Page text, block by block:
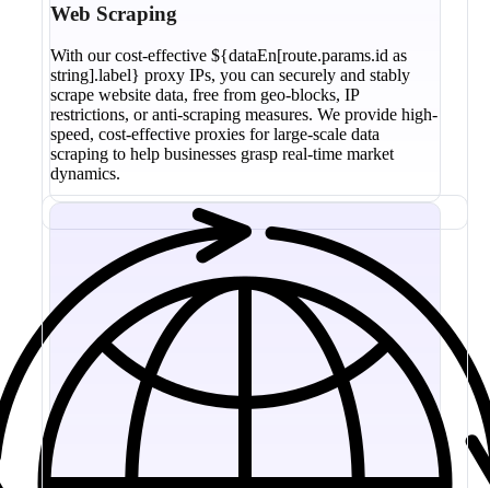
Web Scraping
With our cost-effective ${dataEn[route.params.id as
string].label} proxy IPs, you can securely and stably
scrape website data, free from geo-blocks, IP
restrictions, or anti-scraping measures. We provide high-
speed, cost-effective proxies for large-scale data
scraping to help businesses grasp real-time market
dynamics.